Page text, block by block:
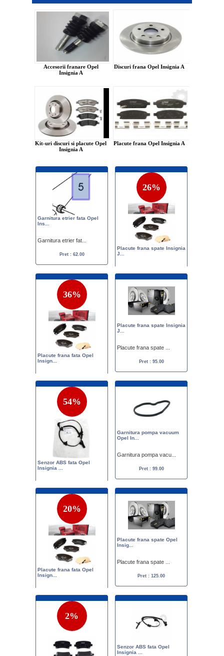
Accesorii franare Opel
Insignia A
Discuri frana Opel Insignia A
Kit-uri discuri si placute Opel
Insignia A
Placute frana Opel Insignia A
Garnitura etrier fata Opel
Ins...
Garnitura etrier fat...
Pret : 62.00
26%
Placute frana spate Insignia
J...
36%
Placute frana fata Opel
Insign...
Pret : 95.00
Placute frana spate Insignia
J...
Placute frana spate ...
Pret : 95.00
54%
Senzor ABS fata Opel
Insignia ...
Pret : 99.00
Garnitura pompa vacuum
Opel In...
Garnitura pompa vacu...
Pret : 99.00
20%
Placute frana fata Opel
Insign...
Pret : 119.00
Placute frana spate Opel
Insig...
Placute frana spate ...
Pret : 125.00
2%
Senzor ABS fata Opel
Insignia ...